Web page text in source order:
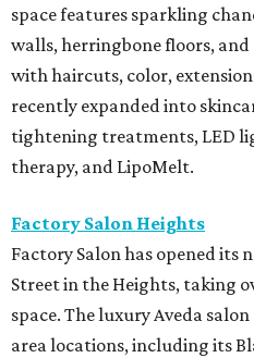
space features sparkling
walls, herringbone floors,
with haircuts, color,
recently expanded into
tightening treatments, LED
therapy, and LipoMelt.
Factory Salon Heights
Factory Salon has opened its
Street in the Heights, taking
space. The luxury Aveda
area locations, including its